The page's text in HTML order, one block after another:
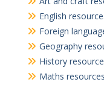
English
Foreign
Geography
History
Maths resources